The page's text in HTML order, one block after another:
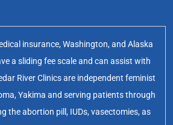
insurance, Washington, and Alaska
a sliding fee scale and can assist with
River Clinics are independent feminist
Yakima and serving patients through
the abortion pill, IUDs, vasectomies, as